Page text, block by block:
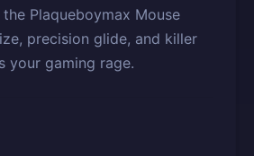
Plaqueboymax Mouse
precision glide, and killer
your gaming rage.